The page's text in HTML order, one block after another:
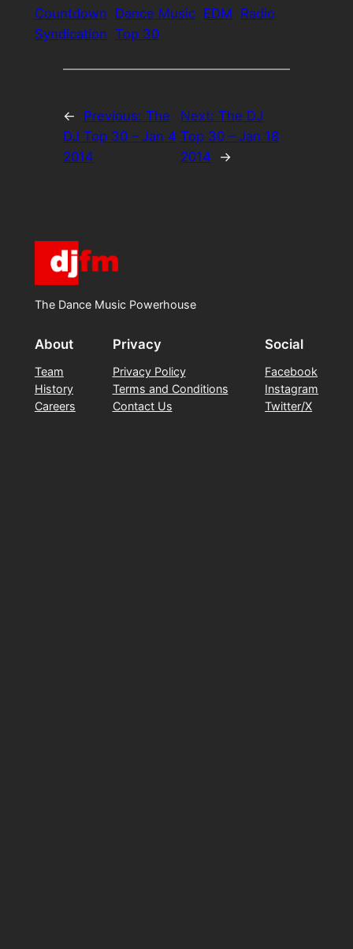
Countdown Dance Music EDM Radio
Syndication Top 30
← Previous: The
DJ Top 30 – Jan 4
2014
Next:The DJ
Top 30 – Jan 18
2014
→
The Dance Music Powerhouse
About
Team
History
Careers
Privacy
Privacy Policy
Terms and Conditions
Contact Us
Social
Facebook
Instagram
Twitter/X